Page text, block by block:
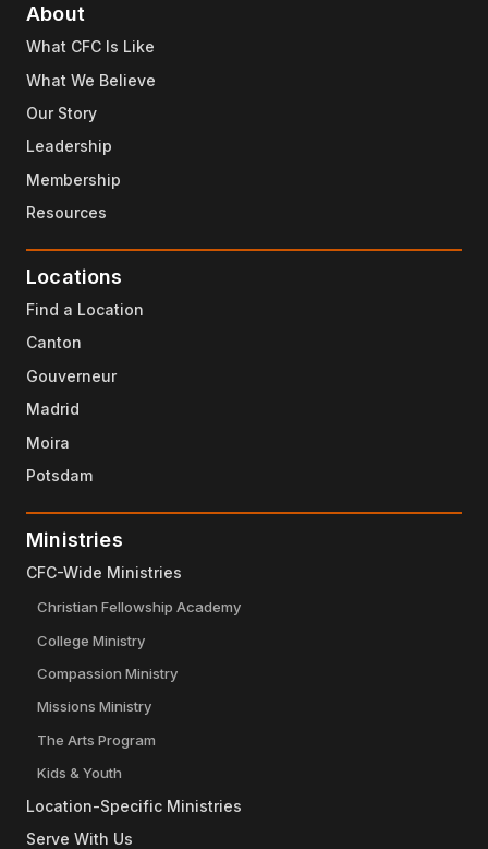
About
What CFC Is Like
What We Believe
Our Story
Leadership
Membership
Resources
Locations
Find a Location
Canton
Gouverneur
Madrid
Moira
Potsdam
Ministries
CFC-Wide Ministries
Christian Fellowship Academy
College Ministry
Compassion Ministry
Missions Ministry
The Arts Program
Kids & Youth
Location-Specific Ministries
Serve With Us